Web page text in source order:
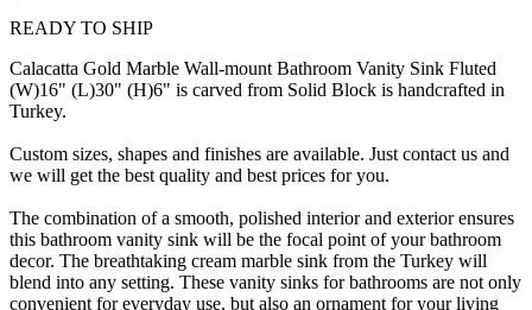
READY TO SHIP
Calacatta Gold Marble Wall-mount Bathroom Vanity Sink Fluted
(W)16" (L)30" (H)6" is carved from Solid Block is handcrafted in
Turkey.
Custom sizes, shapes and finishes are available. Just contact us and
we will get the best quality and best prices for you.
The combination of a smooth, polished interior and exterior ensures
this bathroom vanity sink will be the focal point of your bathroom
decor. The breathtaking cream marble sink from the Turkey will
blend into any setting. These vanity sinks for bathrooms are not only
convenient for everyday use, but also an ornament for your living